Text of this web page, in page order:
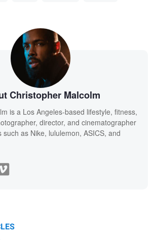
Christopher Malcolm
is a Los Angeles-based lifestyle, fitness,
director, and cinematographer
as Nike, lululemon, ASICS, and